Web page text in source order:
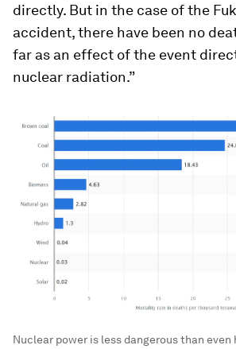
directly. But in the case of the
accident, there have been no
far as an effect of the event
nuclear radiation.”
Nuclear power is less dangerous than